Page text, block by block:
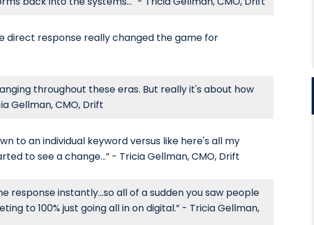
direct response really changed the game for
throughout these eras. But really it's about how
Gellman, CMO, Drift
to an individual keyword versus like here's all my
to see a change...” - Tricia Gellman, CMO, Drift
response instantly...so all of a sudden you saw people
to 100% just going all in on digital.” - Tricia Gellman,